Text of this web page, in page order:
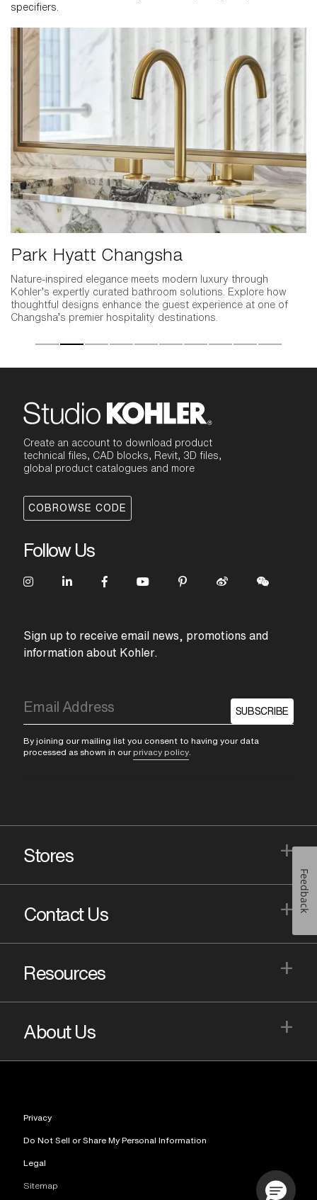
specifiers.
Park Hyatt Changsha
Nature-inspired elegance meets modern luxury through
Kohler’s expertly curated bathroom solutions. Explore how
thoughtful designs enhance the guest experience at one of
Changsha’s premier hospitality destinations.
Create an account to download product
technical files, CAD blocks, Revit, 3D files,
global product catalogues and more
COBROWSE CODE
Follow Us
Sign up to receive email news, promotions and
information about Kohler.
SUBSCRIBE
By joining our mailing list you consent to having your data
processed as shown in our privacy policy
Stores +
Contact Us +
Resources +
About Us +
Privacy
Do Not Sell or Share My Personal Information
Legal
Sitemap
Feedback